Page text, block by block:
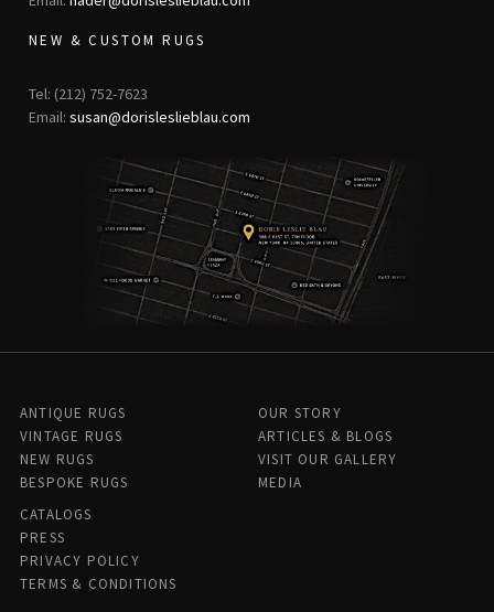
NEW & CUSTOM RUGS
Tel: (212) 752-7623
Email: susan@dorisleslieblau.com
ANTIQUE RUGS
VINTAGE RUGS
NEW RUGS
BESPOKE RUGS
OUR STORY
ARTICLES & BLOGS
VISIT OUR GALLERY
MEDIA
CATALOGS
PRESS
PRIVACY POLICY
TERMS & CONDITIONS